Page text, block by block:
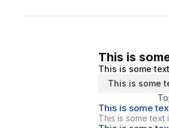
This is
This is some
This is some
This is some
This is some text